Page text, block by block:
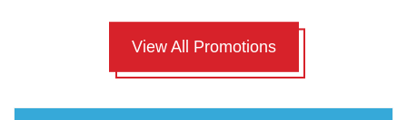
View All Promotions